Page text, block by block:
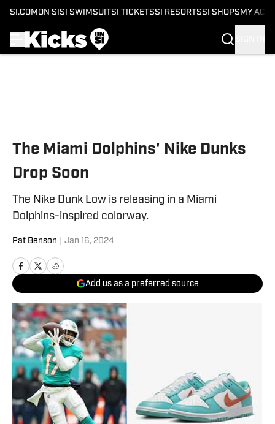
SI.COM ON SI SI SWIMSUITSI TICKETSSI RESORTSSI SHOPS MY
The Miami Dolphins' Nike Dunks
Drop Soon
The Nike Dunk Low is releasing in a Miami
Dolphins-inspired colorway.
Pat Benson Jan 16, 2024
Add us as a preferred source